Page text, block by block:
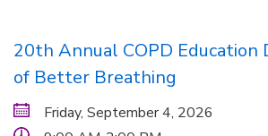
20th Annual COPD Education
of Better Breathing
Friday, September 4, 2026